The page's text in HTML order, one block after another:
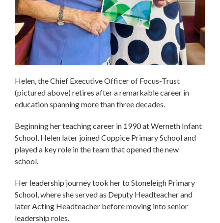
Helen, the Chief Executive Officer of Focus-Trust
(pictured above) retires after a remarkable career in
education spanning more than three decades.
Beginning her teaching career in 1990 at Werneth Infant
School, Helen later joined Coppice Primary School and
played a key role in the team that opened the new
school.
Her leadership journey took her to Stoneleigh Primary
School, where she served as Deputy Headteacher and
later Acting Headteacher before moving into senior
leadership roles.